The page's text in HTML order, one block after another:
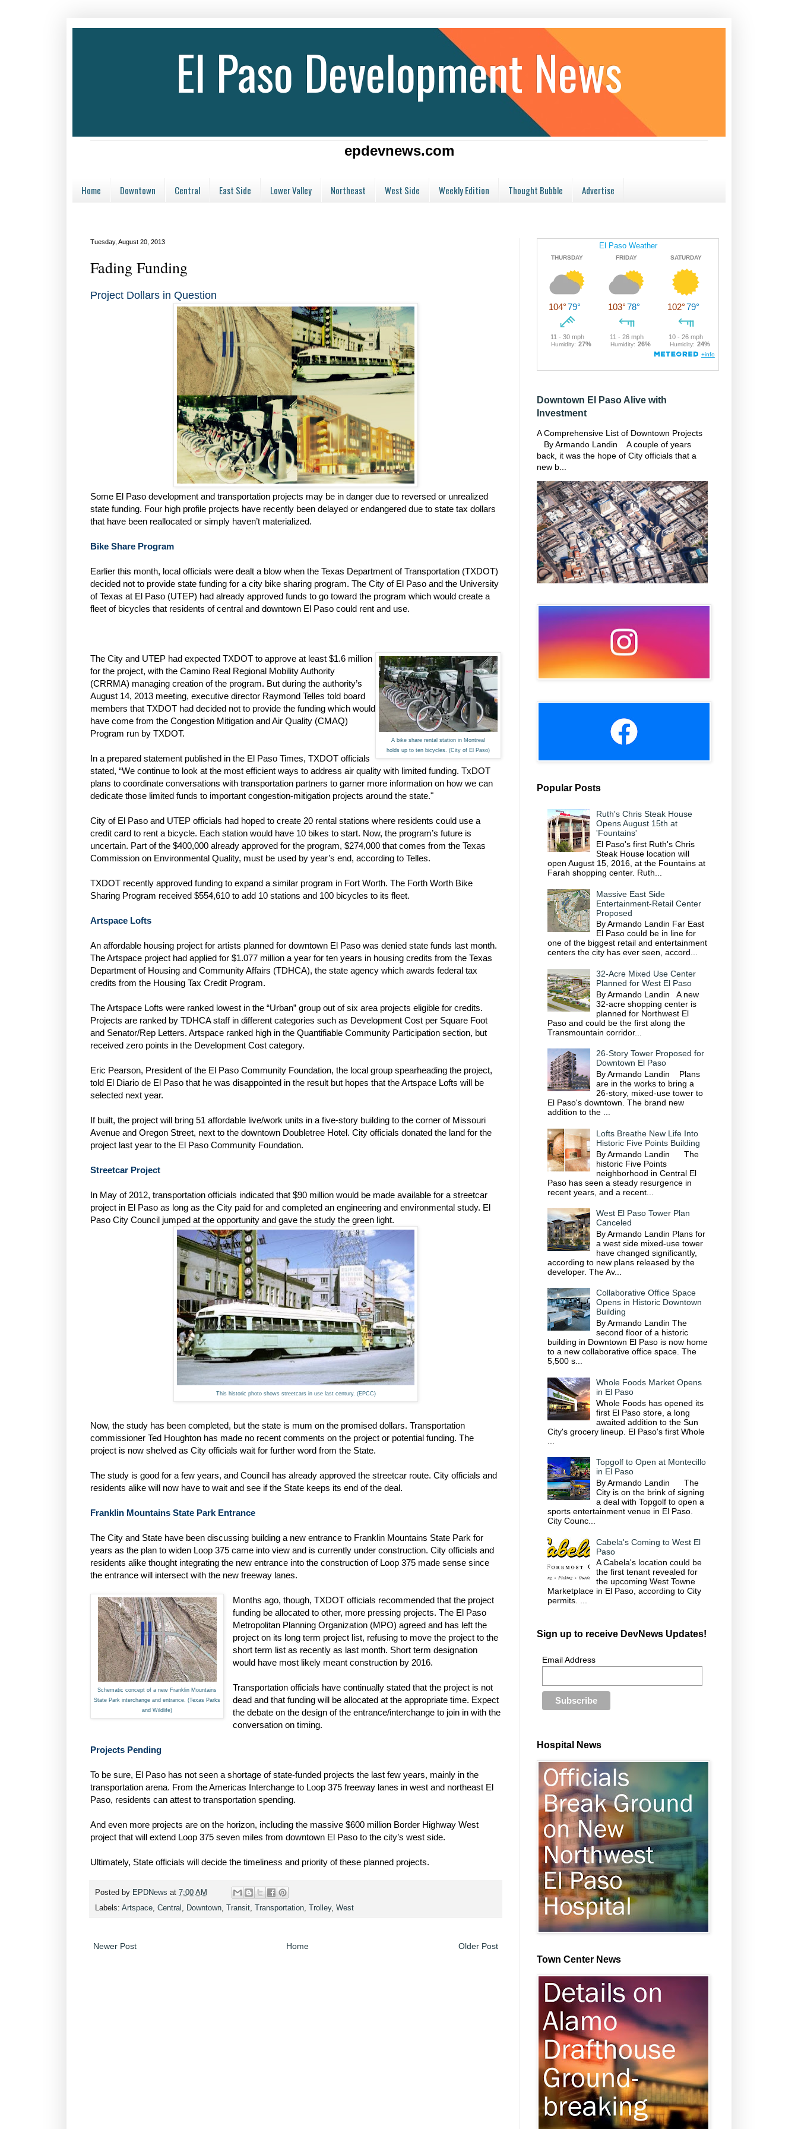
El Paso Development News
epdevnews.com
Home Downtown Central East Side Lower Valley Northeast West Side Weekly Edition Thought Bubble Advertise
Tuesday, August 20, 2013
Fading Funding
Project Dollars in Question
Some El Paso development and transportation projects may be in danger due to reversed or unrealized
state funding. Four high profile projects have recently been delayed or endangered due to state tax dollars
that have been reallocated or simply haven’t materialized.
Bike Share Program
Earlier this month, local officials were dealt a blow when the Texas Department of Transportation (TXDOT)
decided not to provide state funding for a city bike sharing program. The City of El Paso and the University
of Texas at El Paso (UTEP) had already approved funds to go toward the program which would create a
fleet of bicycles that residents of central and downtown El Paso could rent and use.
A bike share rental station in Montreal
holds up to ten bicycles. (City of El Paso)
The City and UTEP had expected TXDOT to approve at least $1.6 million
for the project, with the Camino Real Regional Mobility Authority
(CRRMA) managing creation of the program. But during the authority’s
August 14, 2013 meeting, executive director Raymond Telles told board
members that TXDOT had decided not to provide the funding which would
have come from the Congestion Mitigation and Air Quality (CMAQ)
Program run by TXDOT.
In a prepared statement published in the El Paso Times, TXDOT officials
stated, “We continue to look at the most efficient ways to address air quality with limited funding. TxDOT
plans to coordinate conversations with transportation partners to garner more information on how we can
dedicate those limited funds to important congestion-mitigation projects around the state."
City of El Paso and UTEP officials had hoped to create 20 rental stations where residents could use a
credit card to rent a bicycle. Each station would have 10 bikes to start. Now, the program’s future is
uncertain. Part of the $400,000 already approved for the program, $274,000 that comes from the Texas
Commission on Environmental Quality, must be used by year’s end, according to Telles.
TXDOT recently approved funding to expand a similar program in Fort Worth. The Forth Worth Bike
Sharing Program received $554,610 to add 10 stations and 100 bicycles to its fleet.
Artspace Lofts
An affordable housing project for artists planned for downtown El Paso was denied state funds last month.
The Artspace project had applied for $1.077 million a year for ten years in housing credits from the Texas
Department of Housing and Community Affairs (TDHCA), the state agency which awards federal tax
credits from the Housing Tax Credit Program.
The Artspace Lofts were ranked lowest in the “Urban” group out of six area projects eligible for credits.
Projects are ranked by TDHCA staff in different categories such as Development Cost per Square Foot
and Senator/Rep Letters. Artspace ranked high in the Quantifiable Community Participation section, but
received zero points in the Development Cost category.
Eric Pearson, President of the El Paso Community Foundation, the local group spearheading the project,
told El Diario de El Paso that he was disappointed in the result but hopes that the Artspace Lofts will be
selected next year.
If built, the project will bring 51 affordable live/work units in a five-story building to the corner of Missouri
Avenue and Oregon Street, next to the downtown Doubletree Hotel. City officials donated the land for the
project last year to the El Paso Community Foundation.
Streetcar Project
In May of 2012, transportation officials indicated that $90 million would be made available for a streetcar
project in El Paso as long as the City paid for and completed an engineering and environmental study. El
Paso City Council jumped at the opportunity and gave the study the green light.
This historic photo shows streetcars in use last century. (EPCC)
Now, the study has been completed, but the state is mum on the promised dollars. Transportation
commissioner Ted Houghton has made no recent comments on the project or potential funding. The
project is now shelved as City officials wait for further word from the State.
The study is good for a few years, and Council has already approved the streetcar route. City officials and
residents alike will now have to wait and see if the State keeps its end of the deal.
Franklin Mountains State Park Entrance
The City and State have been discussing building a new entrance to Franklin Mountains State Park for
years as the plan to widen Loop 375 came into view and is currently under construction. City officials and
residents alike thought integrating the new entrance into the construction of Loop 375 made sense since
the entrance will intersect with the new freeway lanes.
Schematic concept of a new Franklin Mountains
State Park interchange and entrance. (Texas Parks
and Wildlife)
Months ago, though, TXDOT officials recommended that the project
funding be allocated to other, more pressing projects. The El Paso
Metropolitan Planning Organization (MPO) agreed and has left the
project on its long term project list, refusing to move the project to the
short term list as recently as last month. Short term designation
would have most likely meant construction by 2016.
Transportation officials have continually stated that the project is not
dead and that funding will be allocated at the appropriate time. Expect
the debate on the design of the entrance/interchange to join in with the
conversation on timing.
Projects Pending
To be sure, El Paso has not seen a shortage of state-funded projects the last few years, mainly in the
transportation arena. From the Americas Interchange to Loop 375 freeway lanes in west and northeast El
Paso, residents can attest to transportation spending.
And even more projects are on the horizon, including the massive $600 million Border Highway West
project that will extend Loop 375 seven miles from downtown El Paso to the city’s west side.
Ultimately, State officials will decide the timeliness and priority of these planned projects.
Posted by EPDNews at 7:00 AM
Labels: Artspace, Central , Downtown, Transit, Transportation, Trolley, West
Newer Post Older Post
Home
Downtown El Paso Alive with
Investment
A Comprehensive List of Downtown Projects
By Armando Landin A couple of years
back, it was the hope of City officials that a
new b...
Popular Posts
Ruth's Chris Steak House
Opens August 15th at
'Fountains'
El Paso's first Ruth's Chris
Steak House location will
open August 15, 2016, at the Fountains at
Farah shopping center. Ruth...
Massive East Side
Entertainment-Retail Center
Proposed
By Armando Landin Far East
El Paso could be in line for
one of the biggest retail and entertainment
centers the city has ever seen, accord...
32-Acre Mixed Use Center
Planned for West El Paso
By Armando Landin A new
32-acre shopping center is
planned for Northwest El
Paso and could be the first along the
Transmountain corridor...
26-Story Tower Proposed for
Downtown El Paso
By Armando Landin Plans
are in the works to bring a
26-story, mixed-use tower to
El Paso's downtown. The brand new
addition to the ...
Lofts Breathe New Life Into
Historic Five Points Building
By Armando Landin The
historic Five Points
neighborhood in Central El
Paso has seen a steady resurgence in
recent years, and a recent...
West El Paso Tower Plan
Canceled
By Armando Landin Plans for
a west side mixed-use tower
have changed significantly,
according to new plans released by the
developer. The Av...
Collaborative Office Space
Opens in Historic Downtown
Building
By Armando Landin The
second floor of a historic
building in Downtown El Paso is now home
to a new collaborative office space. The
5,500 s...
Whole Foods Market Opens
in El Paso
Whole Foods has opened its
first El Paso store, a long
awaited addition to the Sun
City's grocery lineup. El Paso's first Whole
Topgolf to Open at Montecillo
in El Paso
By Armando Landin The
City is on the brink of signing
a deal with Topgolf to open a
sports entertainment venue in El Paso.
City Counc...
Cabela's Coming to West El
Paso
A Cabela's location could be
the first tenant revealed for
the upcoming West Towne
Marketplace in El Paso, according to City
permits. ...
Sign up to receive DevNews Updates!
Email Address
Hospital News
Town Center News